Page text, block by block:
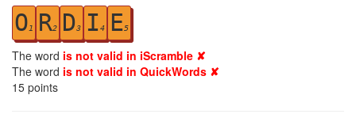
O1 R2 D3 I 4 E5
The word is not valid in iScramble ✘
The word is not valid in QuickWords ✘
15 points